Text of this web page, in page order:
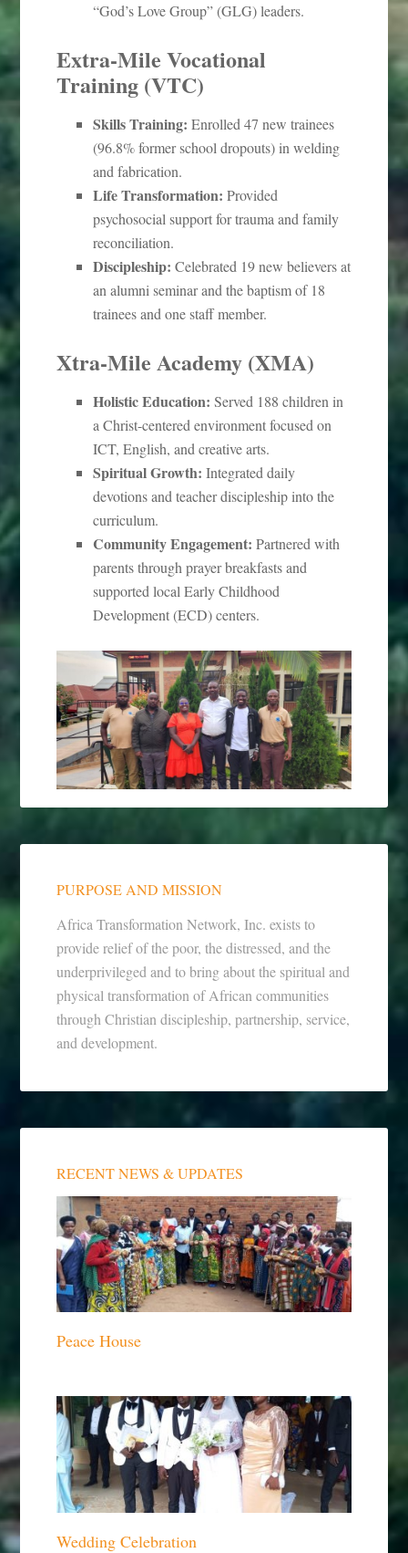
“God’s Love Group” (GLG) leaders.
Extra-Mile Vocational
Training (VTC)
Skills Training: Enrolled 47 new trainees
(96.8% former school dropouts) in welding
and fabrication.
Life Transformation: Provided
psychosocial support for trauma and family
reconciliation.
Discipleship: Celebrated 19 new believers at
an alumni seminar and the baptism of 18
trainees and one staff member.
Xtra-Mile Academy (XMA)
Holistic Education: Served 188 children in
a Christ-centered environment focused on
ICT, English, and creative arts.
Spiritual Growth: Integrated daily
devotions and teacher discipleship into the
curriculum.
Community Engagement: Partnered with
parents through prayer breakfasts and
supported local Early Childhood
Development (ECD) centers.
PURPOSE AND MISSION
Africa Transformation Network, Inc. exists to
provide relief of the poor, the distressed, and the
underprivileged and to bring about the spiritual and
physical transformation of African communities
through Christian discipleship, partnership, service,
and development.
RECENT NEWS & UPDATES
Peace House
Wedding Celebration